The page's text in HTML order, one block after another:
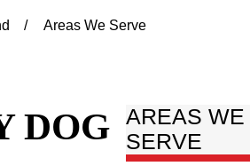
Areas We Serve
DOG
AREAS WE
SERVE